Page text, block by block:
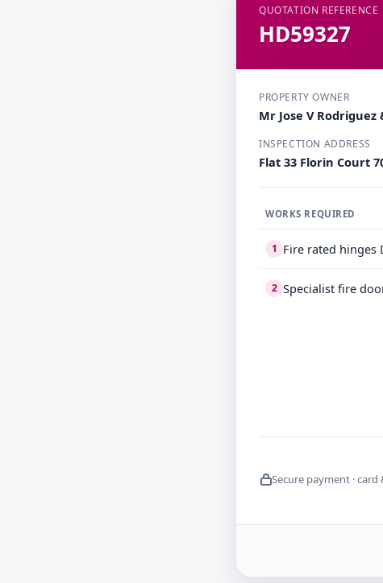
QUOTATION REFERENCE
HD59327
PROPERTY OWNER
Mr Jose V
INSPECTION ADDRESS
Flat 33 Florin Court
WORKS REQUIRED
1 Fire rated hinges
2 Specialist fire
Secure payment · card